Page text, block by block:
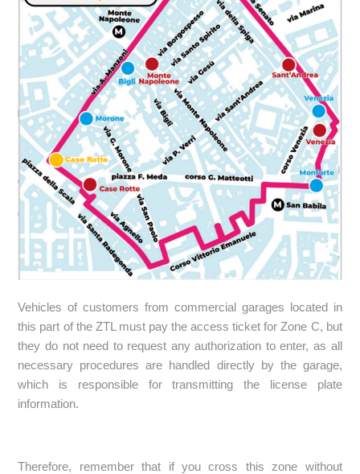
Vehicles of customers from commercial garages located in
this part of the ZTL must pay the access ticket for Zone C, but
they do not need to request any authorization to enter, as all
necessary procedures are handled directly by the garage,
which is responsible for transmitting the license plate
information.
Therefore, remember that if you cross this zone without